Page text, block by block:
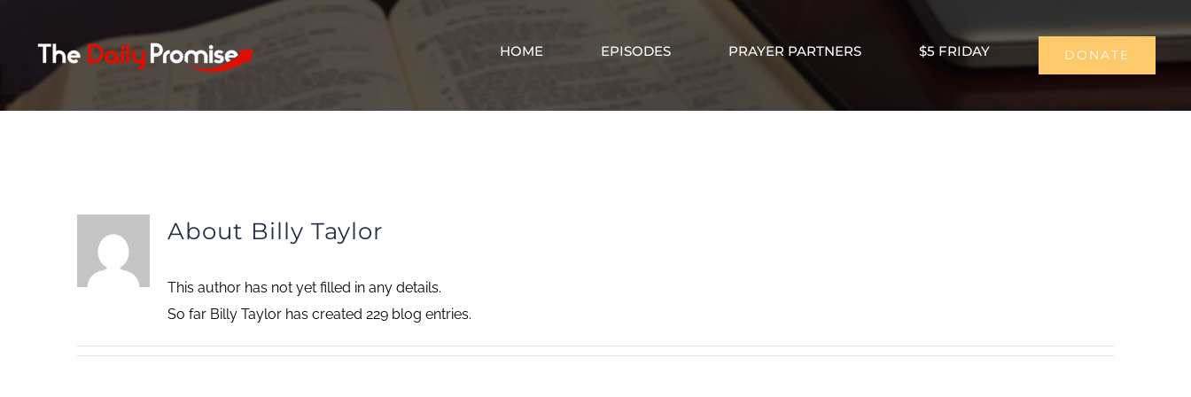
content
HOME EPISODES PRAYER PARTNERS $5 FRIDAY DONATE
About Billy Taylor
This author has not yet filled in any details.
So far Billy Taylor has created 229 blog entries.